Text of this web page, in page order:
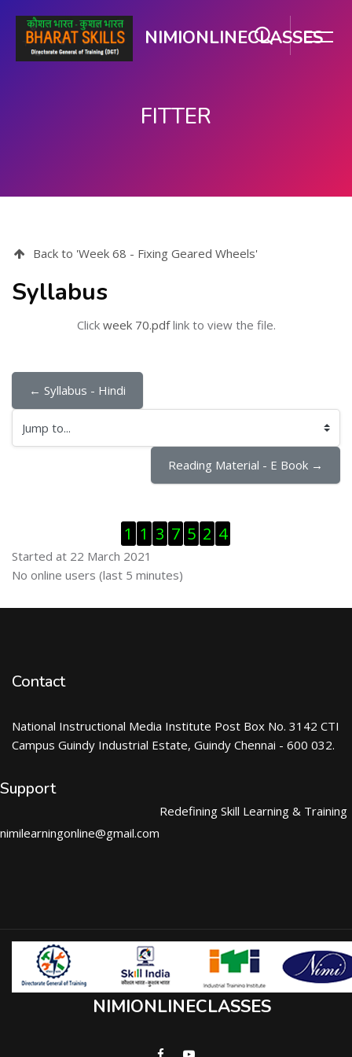
NIMIONLINECLASSES
FITTER
Back to 'Week 68 - Fixing Geared Wheels'
Syllabus
Click week 70.pdflink to view the file.
← Syllabus - Hindi
Jump to...
Reading Material - E Book →
1 1 3 7 5 2 4
Started at 22 March 2021
Skip Online users
No online users (last 5 minutes)
Contact
National Instructional Media Institute Post Box No. 3142 CTI
Campus Guindy Industrial Estate, Guindy Chennai - 600 032.
Support
nimilearningonline@gmail.com
Redefining Skill Learning & Training
NIMIONLINECLASSES